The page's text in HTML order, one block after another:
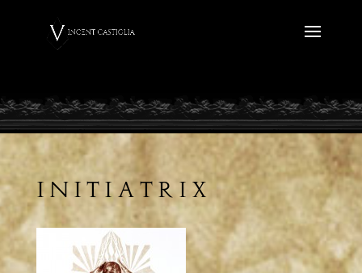
Initiatrix